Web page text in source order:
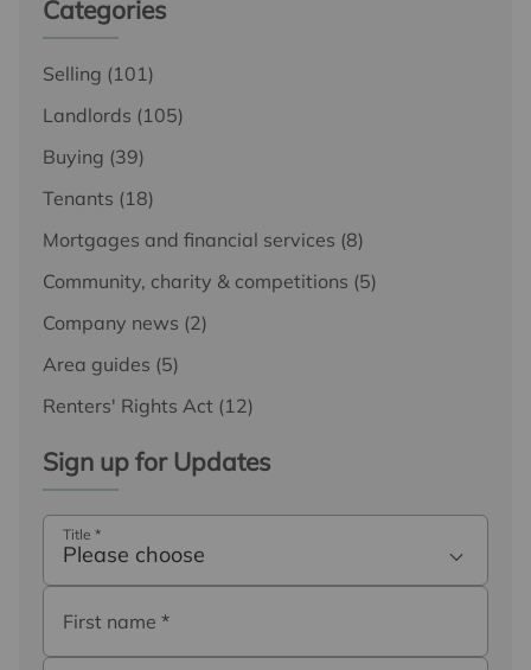
Categories
Selling (101)
Landlords (105)
Buying (39)
Tenants (18)
Mortgages and financial services (8)
Community, charity & competitions (5)
Company news (2)
Area guides (5)
Renters' Rights Act (12)
Sign up for Updates
Title *
Please choose
First name *